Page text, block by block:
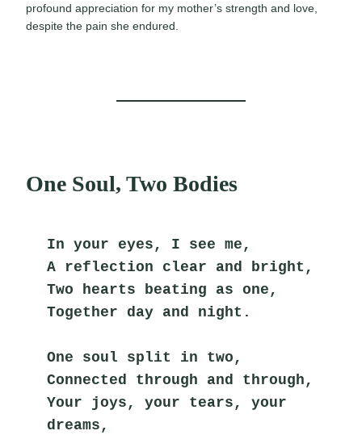
profound appreciation for my mother’s strength and love,
despite the pain she endured.
One Soul, Two Bodies
In your eyes, I see me,
A reflection clear and bright,
Two hearts beating as one,
Together day and night.
One soul split in two,
Connected through and through,
Your joys, your tears, your
dreams,